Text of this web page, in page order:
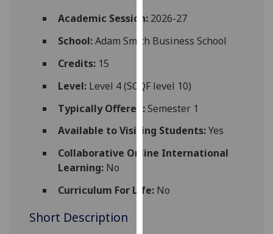
for
advertising
parties.
You
can
find
more
cookies
Academic Session:2026-27
School:Adam Smith Business School
Credits:15
Level:Level 4 (SCQF level 10)
Typically Offered:Semester 1
Available to Visiting Students:Yes
Collaborative Online International
Learning:No
Curriculum For Life:No
Short Description